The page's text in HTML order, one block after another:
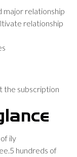
major relationship
relationship
the subscription
ily
hundreds of